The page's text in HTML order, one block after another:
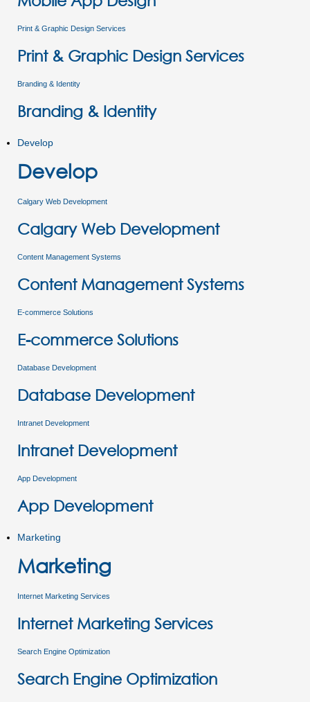
Print & Graphic Design Services
Print & Graphic Design Services
Branding & Identity
Branding & Identity
Develop
Develop
Calgary Web Development
Calgary Web Development
Content Management Systems
Content Management Systems
E-commerce Solutions
E-commerce Solutions
Database Development
Database Development
Intranet Development
Intranet Development
App Development
App Development
Marketing
Marketing
Internet Marketing Services
Internet Marketing Services
Search Engine Optimization
Search Engine Optimization